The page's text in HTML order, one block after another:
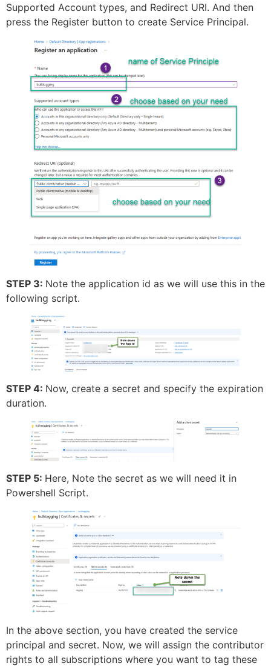
Supported Account types, and Redirect URI. And then
press the Register button to create Service Principal.
STEP 3: Note the application id as we will use this in the
following script.
STEP 4: Now, create a secret and specify the expiration
duration.
STEP 5: Here, Note the secret as we will need it in
Powershell Script.
In the above section, you have created the service
principal and secret. Now, we will assign the contributor
rights to all subscriptions where you want to tag these